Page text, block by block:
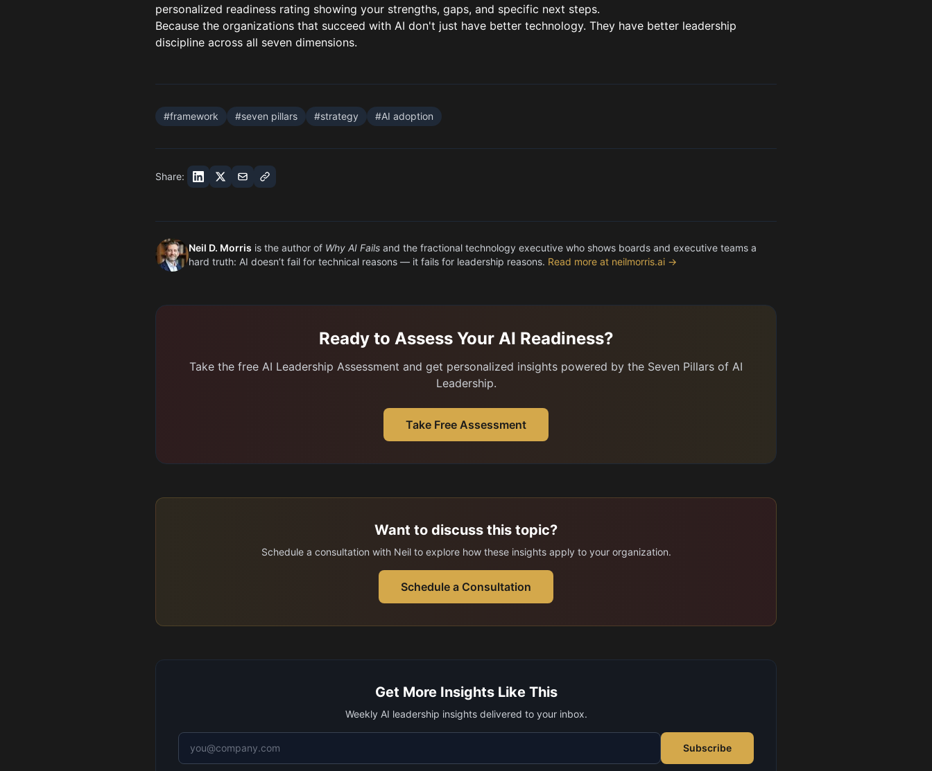
personalized readiness rating showing your strengths, gaps, and specific next steps.
Because the organizations that succeed with AI don't just have better technology. They have better leadership
discipline across all seven dimensions.
#framework #seven pillars #strategy #AI adoption
Share:
Neil D. Morris is the author of Why AI Fails and the fractional technology executive who shows boards and executive teams a
hard truth: AI doesn’t fail for technical reasons — it fails for leadership reasons. Read more at neilmorris.ai →
Ready to Assess Your AI Readiness?
Take the free AI Leadership Assessment and get personalized insights powered by the Seven Pillars of AI
Leadership.
Take Free Assessment
Want to discuss this topic?
Schedule a consultation with Neil to explore how these insights apply to your organization.
Schedule a Consultation
Get More Insights Like This
Weekly AI leadership insights delivered to your inbox.
Email address
Subscribe